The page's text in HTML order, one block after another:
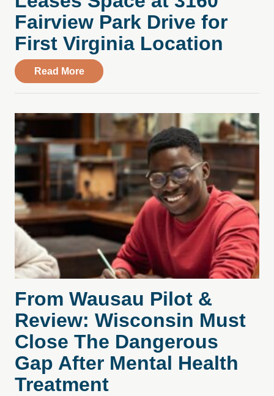
Fairview Park Drive for
First Virginia Location
Read Moreabout Compass Health Center Leases
From Wausau Pilot &
Review: Wisconsin Must
Close The Dangerous
Gap After Mental Health
Treatment